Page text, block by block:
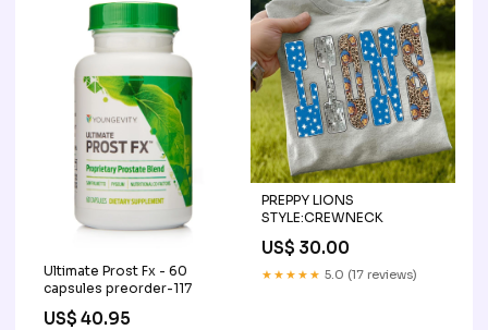
Ultimate Prost Fx - 60
capsules preorder-117
US$ 40.95
PREPPY LIONS
STYLE:CREWNECK
US$ 30.00
★★★★★ 5.0 (17 reviews)